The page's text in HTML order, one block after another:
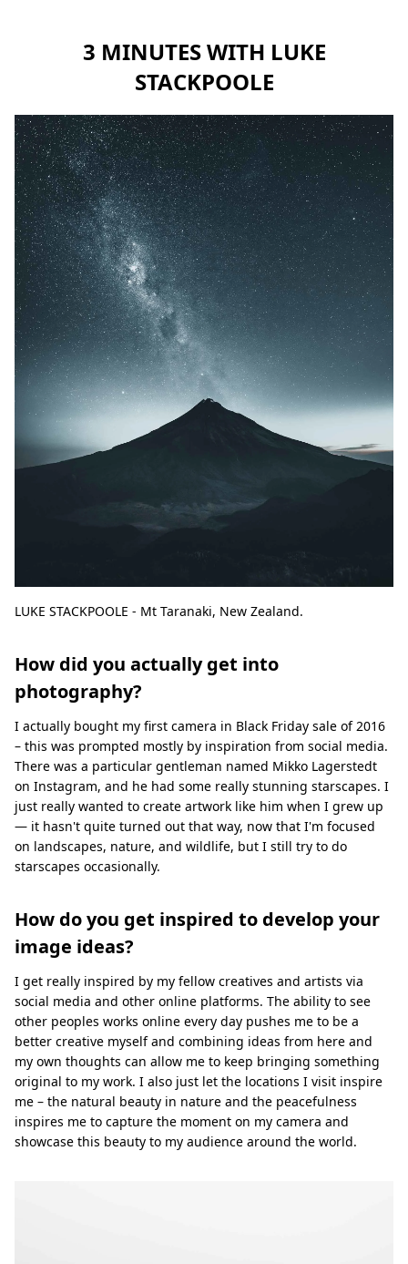
3 MINUTES WITH LUKE
STACKPOOLE
LUKE STACKPOOLE - Mt Taranaki, New Zealand.
How did you actually get into
photography?
I actually bought my first camera in Black Friday sale of 2016
– this was prompted mostly by inspiration from social media.
There was a particular gentleman named Mikko Lagerstedt
on Instagram, and he had some really stunning starscapes. I
just really wanted to create artwork like him when I grew up
— it hasn't quite turned out that way, now that I'm focused
on landscapes, nature, and wildlife, but I still try to do
starscapes occasionally.
How do you get inspired to develop your
image ideas?
I get really inspired by my fellow creatives and artists via
social media and other online platforms. The ability to see
other peoples works online every day pushes me to be a
better creative myself and combining ideas from here and
my own thoughts can allow me to keep bringing something
original to my work. I also just let the locations I visit inspire
me – the natural beauty in nature and the peacefulness
inspires me to capture the moment on my camera and
showcase this beauty to my audience around the world.